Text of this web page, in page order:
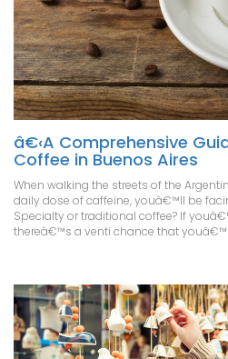
â€‹A Comprehensive
Coffee in Buenos Aires
When walking the streets of the
daily dose of caffeine, youâ€™ll be
Specialty or traditional coffee? If
thereâ€™s a venti chance that